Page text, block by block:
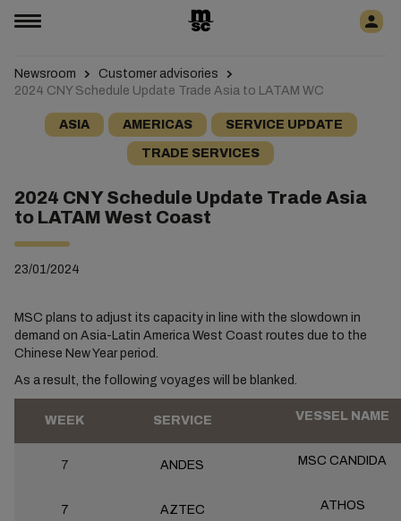
Newsroom
Customer advisories
2024 CNY Schedule Update Trade Asia to LATAM WC
ASIA AMERICAS SERVICE UPDATE
TRADE SERVICES
2024 CNY Schedule Update Trade Asia
to LATAM West Coast
23/01/2024
MSC plans to adjust its capacity in line with the slowdown in
demand on Asia-Latin America West Coast routes due to the
Chinese New Year period.
As a result, the following voyages will be blanked.
WEEK SERVICE VESSEL NAME
7 ANDES MSC CANDIDA
7 AZTEC ATHOS